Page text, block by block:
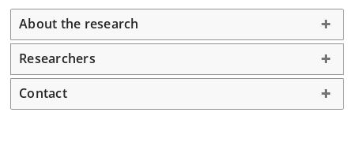
About the research
Researchers
Contact